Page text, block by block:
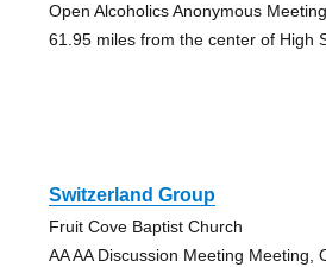
Open Alcoholics Anonymous
61.95 miles from the center of High
Switzerland Group
Fruit Cove Baptist Church
AA AA Discussion Meeting Meeting,